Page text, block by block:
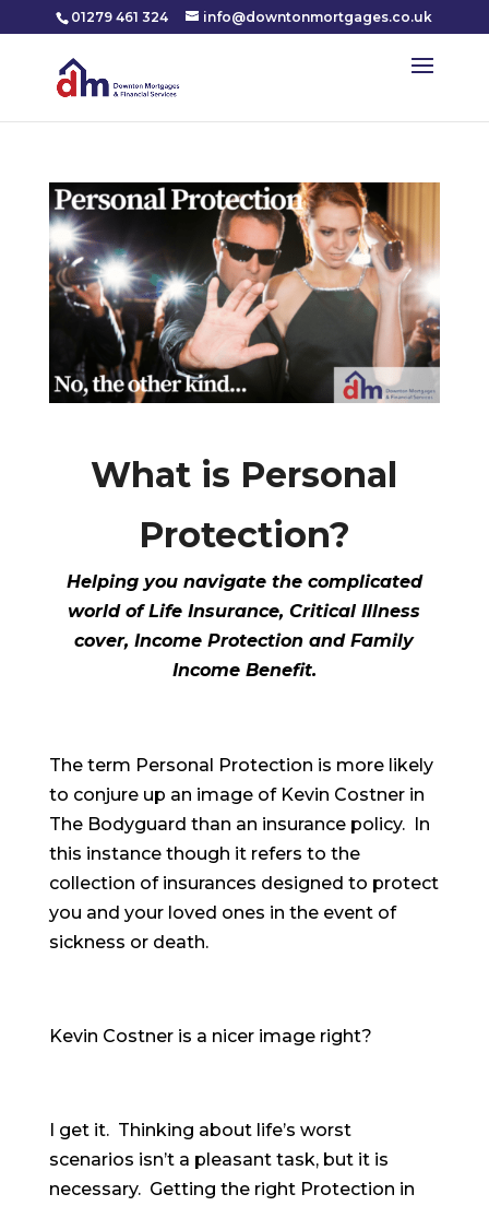
01279 461 324 info@downtonmortgages.co.uk
What is Personal
Protection?
Helping you navigate the complicated
world of Life Insurance, Critical Illness
cover, Income Protection and Family
Income Benefit.
The term Personal Protection is more likely
to conjure up an image of Kevin Costner in
The Bodyguard than an insurance policy. In
this instance though it refers to the
collection of insurances designed to protect
you and your loved ones in the event of
sickness or death.
Kevin Costner is a nicer image right?
I get it. Thinking about life’s worst
scenarios isn’t a pleasant task, but it is
necessary. Getting the right Protection in